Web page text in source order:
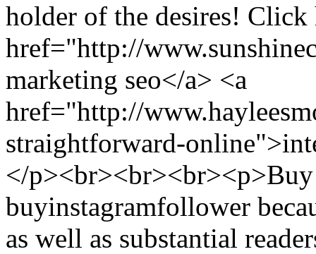
holder of the desires! Click
href="http://
marketing seo</a> <a
href="http://
straightforward-
</
buyinstagramfollower
as well as substantial